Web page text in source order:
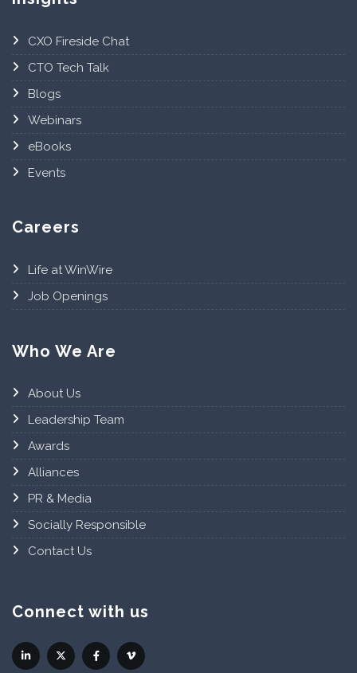
CXO Fireside Chat
CTO Tech Talk
Blogs
Webinars
eBooks
Events
Careers
Life at WinWire
Job Openings
Who We Are
About Us
Leadership Team
Awards
Alliances
PR & Media
Socially Responsible
Contact Us
Connect with us